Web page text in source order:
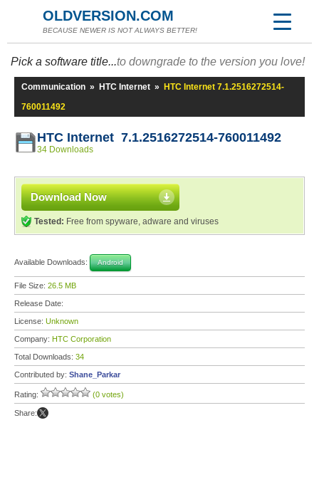
OLDVERSION.COM
BECAUSE NEWER IS NOT ALWAYS BETTER!
Pick a software title...to downgrade to the version you love!
Communication » HTC Internet »
HTC Internet 7.1.2516272514-
760011492
HTC Internet 7.1.2516272514-760011492
34 Downloads
Download Now
Tested: Free from spyware, adware and viruses
Available Downloads: Android
File Size: 26.5 MB
Release Date:
License: Unknown
Company: HTC Corporation
Total Downloads: 34
Contributed by: Shane_Parkar
Rating: (0 votes)
Share: